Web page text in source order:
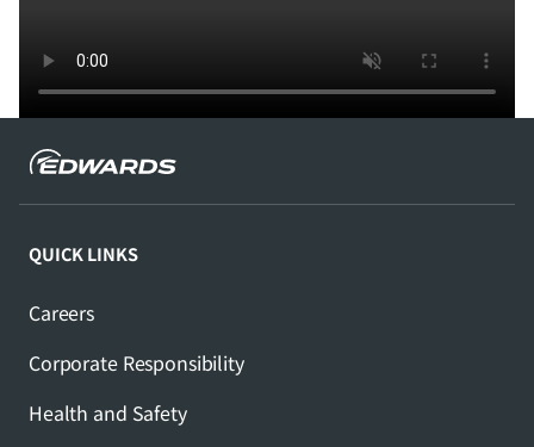
QUICK LINKS
Careers
Corporate Responsibility
Health and Safety